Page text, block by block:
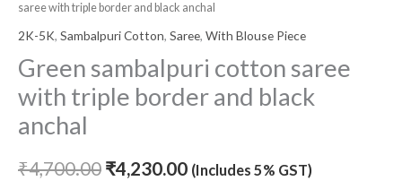
saree with triple border and black anchal
2K-5K, Sambalpuri Cotton, Saree, With Blouse Piece
Green sambalpuri cotton saree
with triple border and black
anchal
₹4,700.00 ₹4,230.00 (Includes 5% GST)